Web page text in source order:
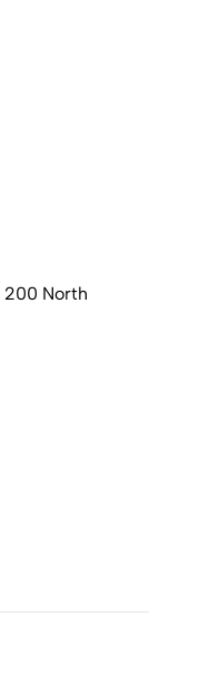
200 North